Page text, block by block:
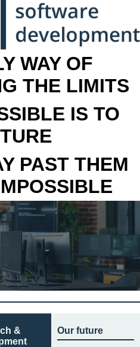
WAY OF
THE LIMITS
IS TO
PAST THEM
&
Our future